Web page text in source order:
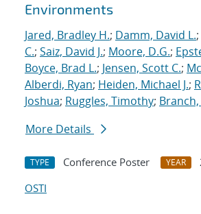
Environments
Jared, Bradley H.; Damm, David L.;
C.; Saiz, David J.; Moore, D.G.;
Boyce, Brad L.; Jensen, Scott C.;
Alberdi, Ryan; Heiden, Michael J.;
Joshua; Ruggles, Timothy;
More Details
TYPE Conference Poster YEAR
OSTI